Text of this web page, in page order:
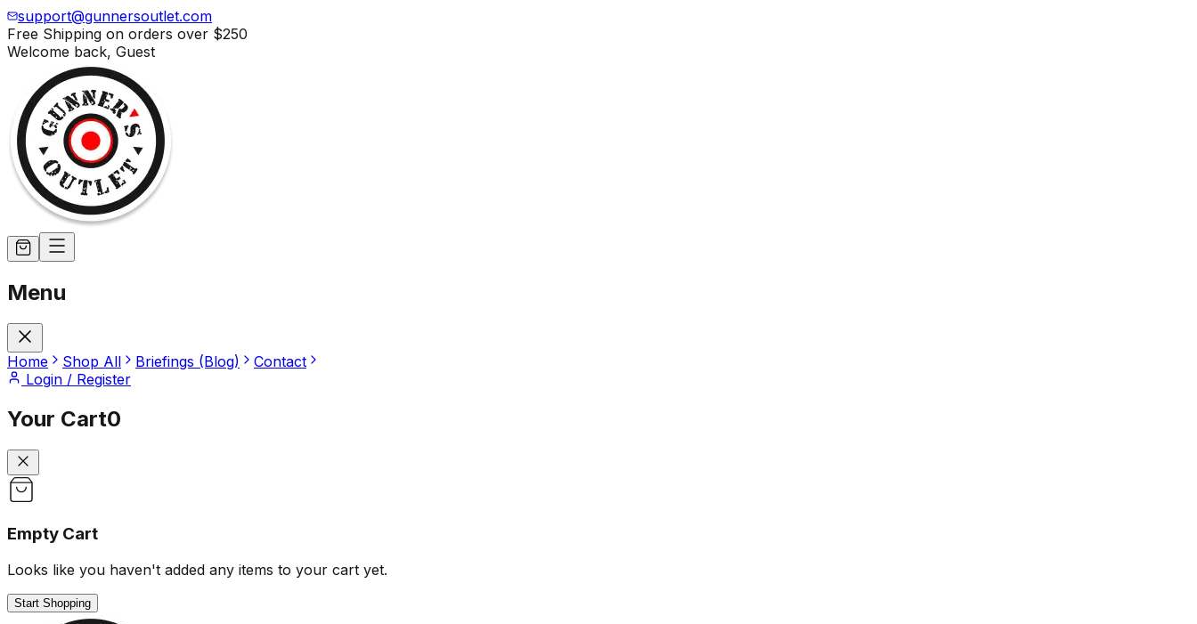
support@gunnersoutlet.com
Free Shipping on orders over $250
Welcome back, Guest
Menu
Home Shop All Briefings (Blog)
Contact
Login / Register
Your Cart0
Empty Cart
Looks like you haven't added any items to your cart yet.
Start Shopping